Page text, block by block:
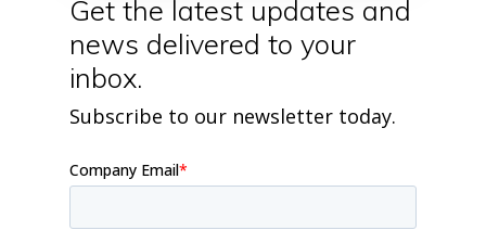
Get the latest updates and
news delivered to your
inbox.
Subscribe to our newsletter today.